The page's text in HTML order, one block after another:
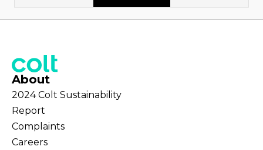
About
2024 Colt Sustainability
Report
Complaints
Careers